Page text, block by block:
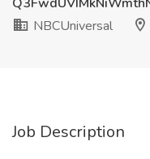
NBCUniversal
Job Description